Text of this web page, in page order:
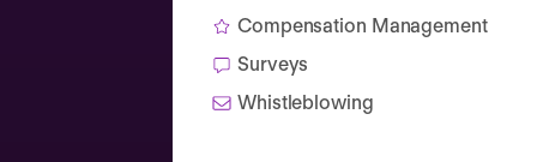
Compensation Management
Surveys
Whistleblowing